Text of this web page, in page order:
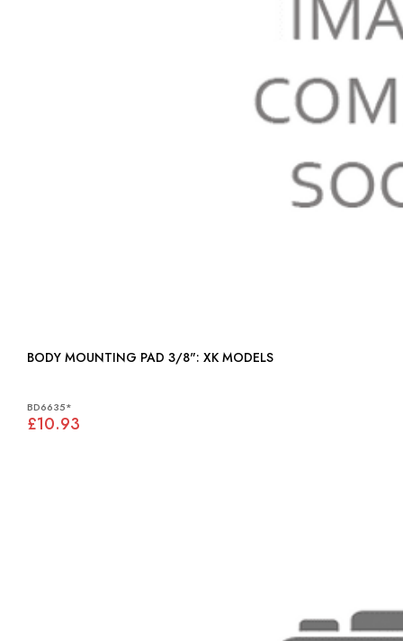
BODY MOUNTING PAD 3/8": XK MODELS
BD6635*
£10.93